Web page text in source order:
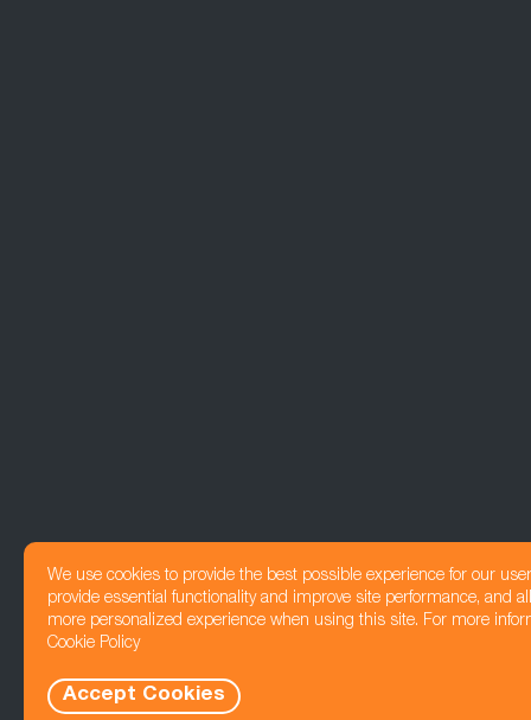
We use cookies to provide the best possible experience for our
provide essential functionality and improve site performance, and
more personalized experience when using this site. For more
Cookie Policy
Accept Cookies